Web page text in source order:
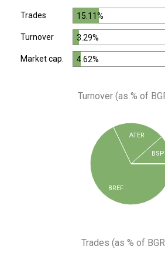
Trades 15.11%
Turnover 3.29%
Market cap. 4.62%
Turnover (as % of
BREF
ATER
BSP
Trades (as % of